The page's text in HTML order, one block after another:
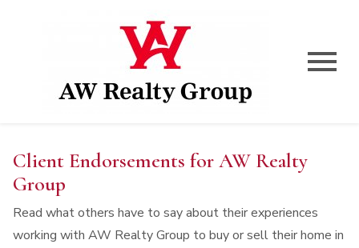
Client Endorsements for AW Realty
Group
Read what others have to say about their experiences
working with AW Realty Group to buy or sell their home in